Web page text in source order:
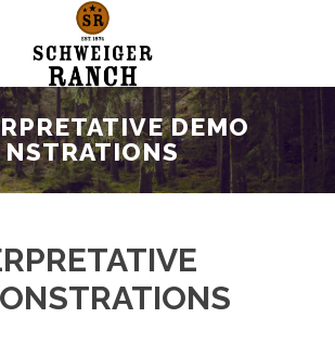
DEMO
NSTRATIONS